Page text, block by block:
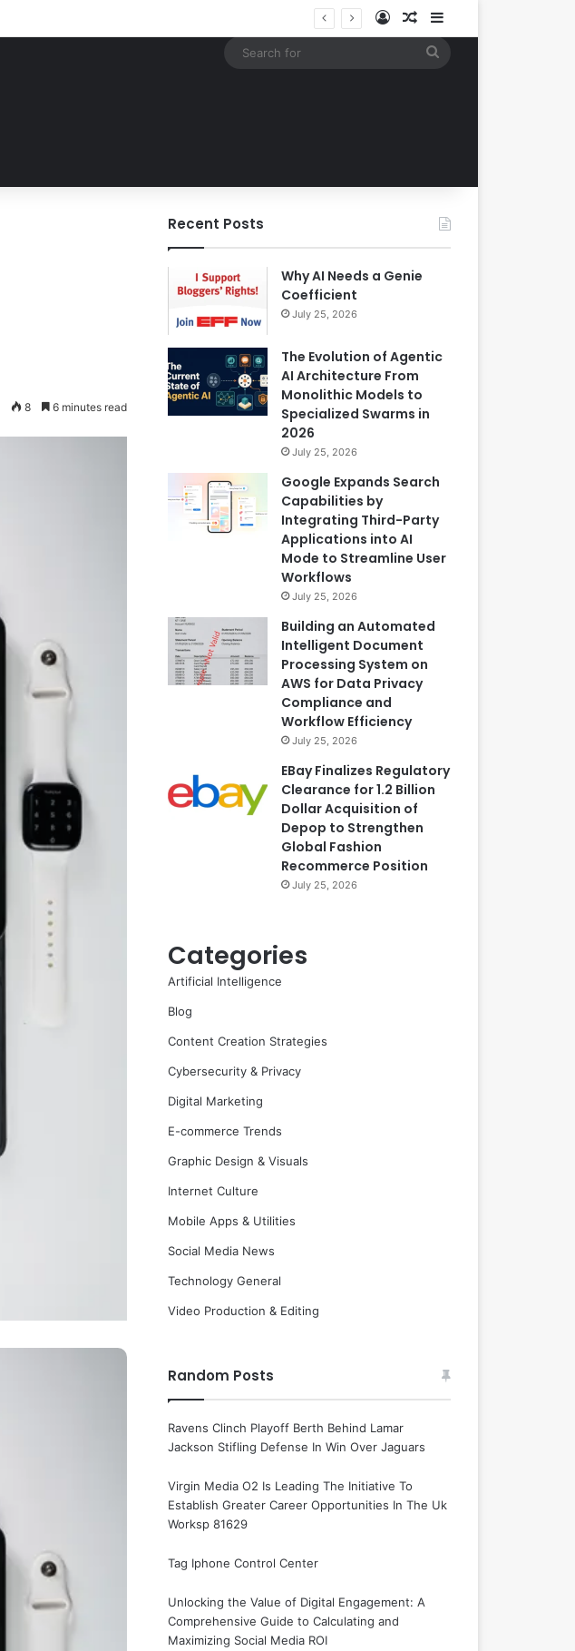
Log InRandom Article
8 6 minutes read
Recent Posts
Why AI Needs a Genie
Coefficient
July 25, 2026
The Evolution of Agentic
AI Architecture From
Monolithic Models to
Specialized Swarms in
2026
July 25, 2026
Google Expands Search
Capabilities by
Integrating Third-Party
Applications into AI
Mode to Streamline User
Workflows
July 25, 2026
Building an Automated
Intelligent Document
Processing System on
AWS for Data Privacy
Compliance and
Workflow Efficiency
July 25, 2026
EBay Finalizes Regulatory
Clearance for 1.2 Billion
Dollar Acquisition of
Depop to Strengthen
Global Fashion
Recommerce Position
July 25, 2026
Categories
Artificial Intelligence
Blog
Content Creation Strategies
Cybersecurity & Privacy
Digital Marketing
E-commerce Trends
Graphic Design & Visuals
Internet Culture
Mobile Apps & Utilities
Social Media News
Technology General
Video Production & Editing
Random Posts
Ravens Clinch Playoff Berth Behind Lamar
Jackson Stifling Defense In Win Over Jaguars
Virgin Media O2 Is Leading The Initiative To
Establish Greater Career Opportunities In The Uk
Worksp 81629
Tag Iphone Control Center
Unlocking the Value of Digital Engagement: A
Comprehensive Guide to Calculating and
Maximizing Social Media ROI